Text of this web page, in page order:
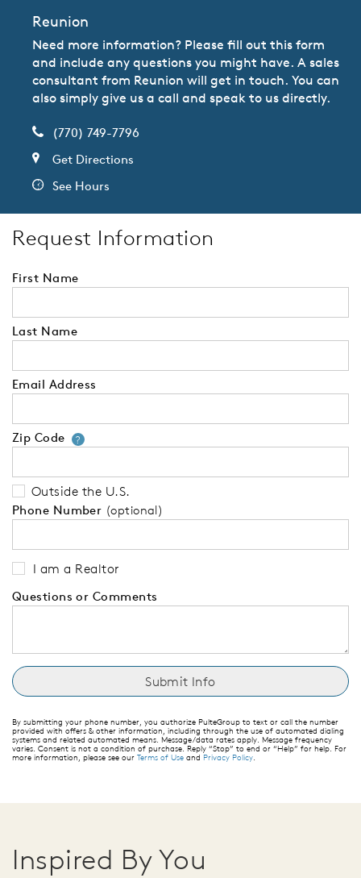
Reunion
Need more information? Please fill out this form
and include any questions you might have. A sales
consultant from Reunion will get in touch. You can
also simply give us a call and speak to us directly.
(770) 749-7796
Get Directions
See Hours
Request Information
First Name
Last Name
Email Address
Zip Code ?Your zip code will tell us your
Outside the U.S.
Phone Number (optional)
I am a Realtor
Questions or Comments
By submitting your phone number, you authorize PulteGroup to text or call the number
provided with offers & other information, including through the use of automated dialing
systems and related automated means. Message/data rates apply. Message frequency
varies. Consent is not a condition of purchase. Reply “Stop” to end or “Help” for help. For
more information, please see our Terms of Use and Privacy Policy.
Inspired By You